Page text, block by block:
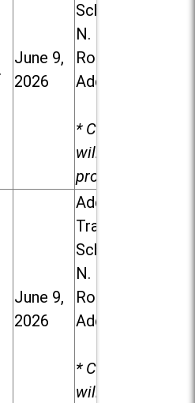
June 9,
2026
School, 213
N. Lombard
Road in
Addison
* Child care
will be
provided.
June 9,
2026
Addison
Trail High
School, 213
N. Lombard
Road in
Addison
* Child care
will be